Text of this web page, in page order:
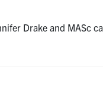
Drake and MASc